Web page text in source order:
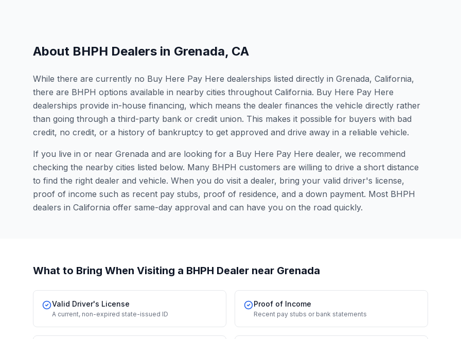
About BHPH Dealers in Grenada, CA
While there are currently no Buy Here Pay Here dealerships listed directly in Grenada, California,
there are BHPH options available in nearby cities throughout California. Buy Here Pay Here
dealerships provide in-house financing, which means the dealer finances the vehicle directly rather
than going through a third-party bank or credit union. This makes it possible for buyers with bad
credit, no credit, or a history of bankruptcy to get approved and drive away in a reliable vehicle.
If you live in or near Grenada and are looking for a Buy Here Pay Here dealer, we recommend
checking the nearby cities listed below. Many BHPH customers are willing to drive a short distance
to find the right dealer and vehicle. When you do visit a dealer, bring your valid driver's license,
proof of income such as recent pay stubs, proof of residence, and a down payment. Most BHPH
dealers in California offer same-day approval and can have you on the road quickly.
What to Bring When Visiting a BHPH Dealer near Grenada
Valid Driver's License
A current, non-expired state-issued ID
Proof of Income
Recent pay stubs or bank statements